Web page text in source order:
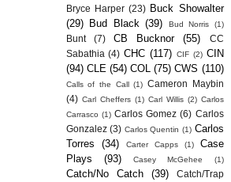
Bryce Harper (23) Buck Showalter
(29)
Bud Black (39) Bud Norris (1)
Bunt (7) CB Bucknor (55)
CC
Sabathia (4) CHC (117) CIF (2) CIN
(94) CLE (54) COL (75) CWS (110)
Calls of the Call (1) Cameron Maybin
(4) Carl Cheffers (1) Carl Willis (2) Carlos
Carrasco (1) Carlos Gomez (6) Carlos
Gonzalez (3) Carlos Quentin (1) Carlos
Torres
(34) Carter Capps (1)
Case
Plays
(93) Casey McGehee (1)
Catch/No Catch (39) Catch/Trap